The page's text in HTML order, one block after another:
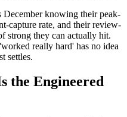
December knowing their peak-
capture rate, and their review-
strong they can actually hit.
really hard' has no idea
settles.
the Engineered